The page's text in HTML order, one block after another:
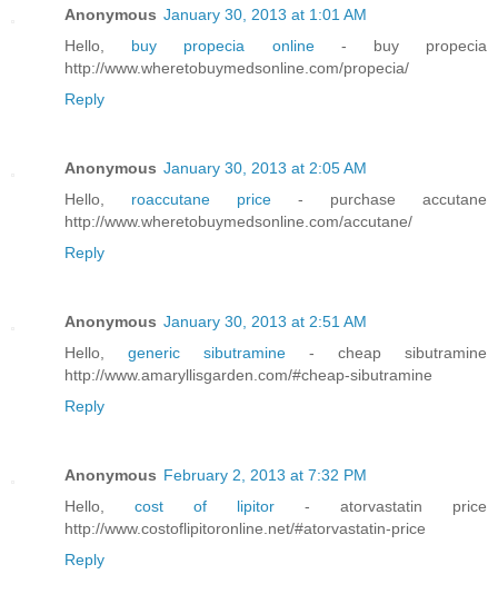
Anonymous January 30, 2013 at 1:01 AM
Hello, buy propecia online - buy propecia
http://www.wheretobuymedsonline.com/propecia/
Reply
Anonymous January 30, 2013 at 2:05 AM
Hello, roaccutane price - purchase accutane
http://www.wheretobuymedsonline.com/accutane/
Reply
Anonymous January 30, 2013 at 2:51 AM
Hello, generic sibutramine - cheap sibutramine
http://www.amaryllisgarden.com/#cheap-sibutramine
Reply
Anonymous February 2, 2013 at 7:32 PM
Hello, cost of lipitor - atorvastatin price
http://www.costoflipitoronline.net/#atorvastatin-price
Reply